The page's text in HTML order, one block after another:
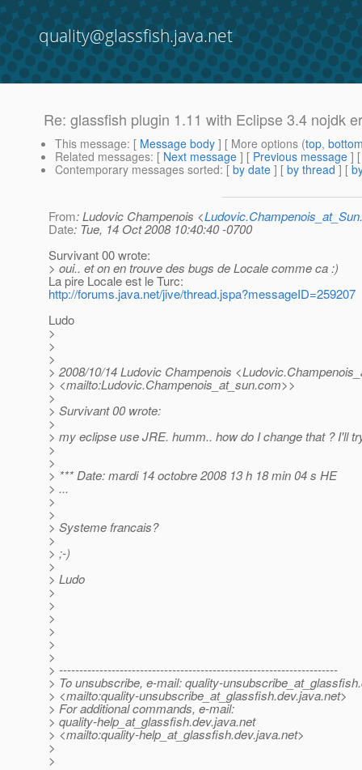
quality@glassfish.java.net
Re: glassfish plugin 1.11 with Eclipse 3.4 nojdk
This message: [ Message body ] [ More options (top,
Related messages: [ Next message ] [ Previous message ]
Contemporary messages sorted: [ by date ] [ by thread ] [
From: Ludovic Champenois <
Date: Tue, 14 Oct 2008 10:40:40 -0700
Survivant 00 wrote:
> oui.. et on en trouve des bugs de Locale comme ca :)
La pire Locale est le Turc:
http://forums.java.net/jive/thread.jspa?messageID=259207
Ludo
>
>
>
> 2008/10/14 Ludovic Champenois
> <mailto:Ludovic.Champenois_at_sun.com>>
>
> Survivant 00 wrote:
>
> my eclipse use JRE. humm.. how do I change that ? I'll
>
>
> *** Date: mardi 14 octobre 2008 13 h 18 min 04 s HE
> ...
>
>
> Systeme francais?
>
> ;-)
>
> Ludo
>
>
>
>
>
>
> ---------------------------------------------------------------------
> To unsubscribe, e-mail: quality-unsubscribe_at_glassfish.
> <mailto:quality-unsubscribe_at_glassfish.dev.java.net>
> For additional commands, e-mail:
> quality-help_at_glassfish.dev.java.net
> <mailto:quality-help_at_glassfish.dev.java.net>
>
>